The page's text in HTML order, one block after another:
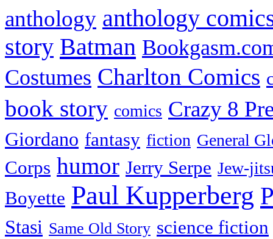
anthology anthology
story Batman
Costumes Charlton Comics
book story comics Crazy 8
Giordano fantasy fiction General
Corps humor Jerry Serpe Jew-
Boyette Paul Kupperberg
Stasi Same Old Story science fiction